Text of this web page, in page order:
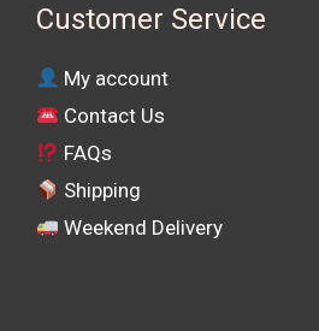
Customer Service
My account
Contact Us
FAQs
Shipping
Weekend Delivery